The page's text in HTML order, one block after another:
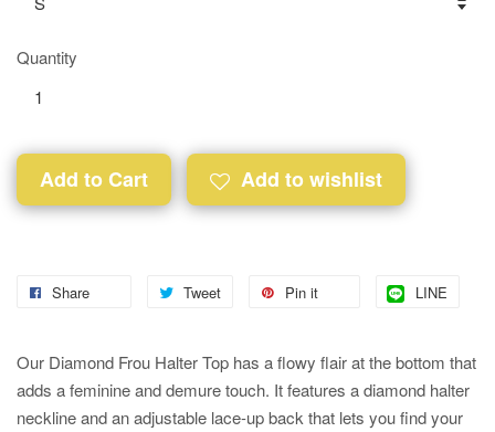
Quantity
Add to Cart Add to wishlist
Share Tweet Pin it LINE
Our Diamond Frou Halter Top has a flowy flair at the bottom that
adds a feminine and demure touch. It features a diamond halter
neckline and an adjustable lace-up back that lets you find your